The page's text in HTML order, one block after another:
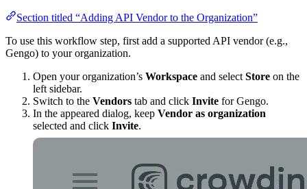
Section titled “Adding API Vendor to the Organization”
To use this workflow step, first add a supported API vendor (e.g.,
Gengo) to your organization.
Open your organization’s Workspace and select Store on the
left sidebar.
Switch to the Vendors tab and click Invite for Gengo.
In the appeared dialog, keep Vendor as organization
selected and click Invite.